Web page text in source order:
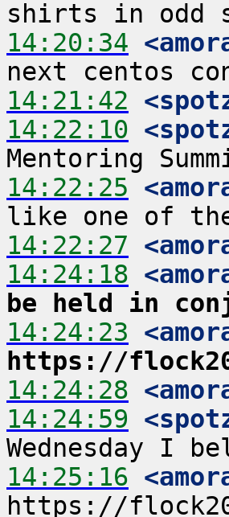
14:20:34
14:21:42
14:22:10
14:22:25
14:22:27
14:24:18
be held in
14:24:23
https://
14:24:28
14:24:59
14:25:16